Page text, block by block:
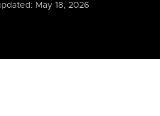
May 18, 2026